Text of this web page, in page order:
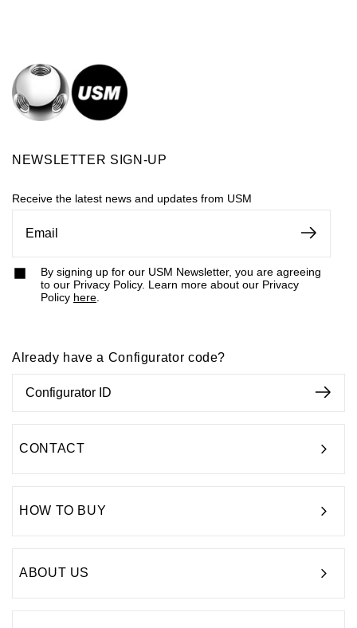
NEWSLETTER SIGN-UP
Receive the latest news and updates from USM
By signing up for our USM Newsletter, you are agreeing
to our Privacy Policy. Learn more about our Privacy
Policy here
Already have a Configurator code?
CONTACT
HOW TO BUY
ABOUT US